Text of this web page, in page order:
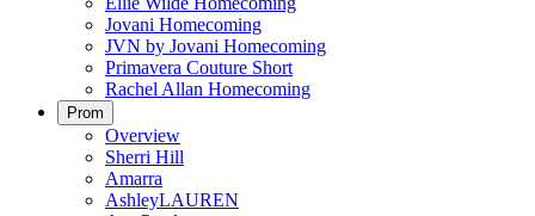
Jovani Homecoming
JVN by Jovani Homecoming
Primavera Couture Short
Rachel Allan Homecoming
Prom
Overview
Sherri Hill
Amarra
AshleyLAUREN